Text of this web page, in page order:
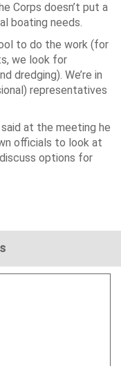
Corps doesn’t put a
boating needs.
to do the work (for
we look for
dredging). We’re in
representatives
said at the meeting he
officials to look at
options for